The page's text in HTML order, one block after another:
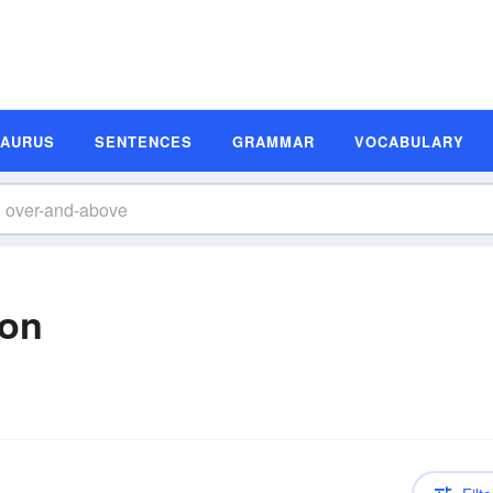
SENTENCES GRAMMAR VOCABULARY